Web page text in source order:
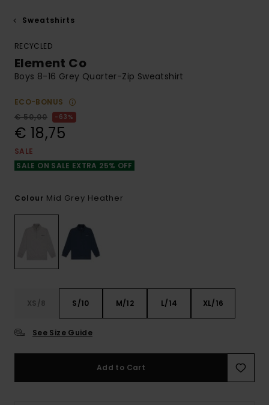
Sweatshirts
RECYCLED
Element Co
Boys 8-16 Grey Quarter-Zip Sweatshirt
ECO-BONUS
€ 50,00
63%
€ 18,75
SALE
SALE ON SALE EXTRA 25% OFF
Colour Mid Grey Heather
XS/8 S/10 M/12 L/14 XL/16
See Size Guide
Add to Cart